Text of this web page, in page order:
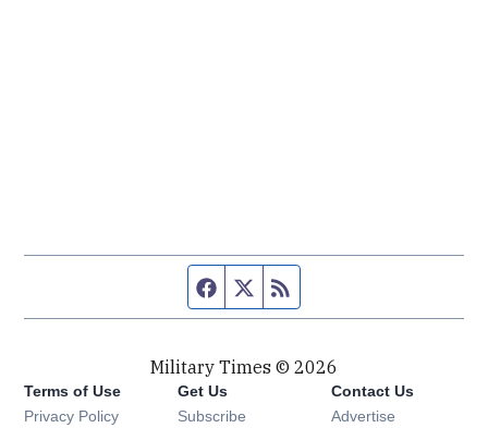
Facebook page
Twitter feed
Military Times © 2026
Terms of Use
Privacy Policy
Get Us
Subscribe Opens in new window
Contact Us
Advertise